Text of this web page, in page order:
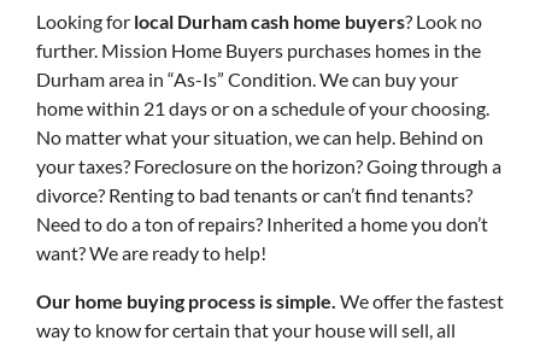
Looking for local Durham cash home buyers? Look no
further. Mission Home Buyers purchases homes in the
Durham area in “As-Is” Condition. We can buy your
home within 21 days or on a schedule of your choosing.
No matter what your situation, we can help. Behind on
your taxes? Foreclosure on the horizon? Going through a
divorce? Renting to bad tenants or can’t find tenants?
Need to do a ton of repairs? Inherited a home you don’t
want? We are ready to help!
Our home buying process is simple. We offer the fastest
way to know for certain that your house will sell, all